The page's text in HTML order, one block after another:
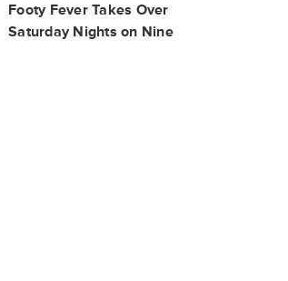
Footy Fever Takes Over
Saturday Nights on Nine